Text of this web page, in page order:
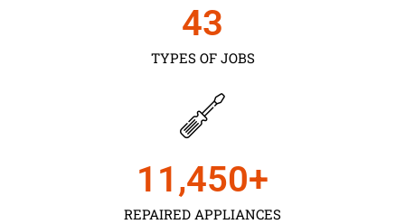
TYPES OF JOBS
43
REPAIRED APPLIANCES
11,450+